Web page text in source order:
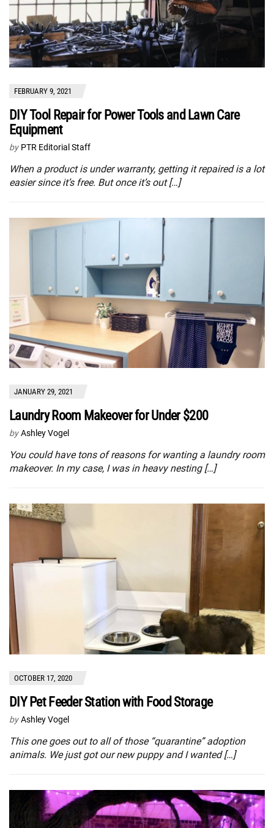
FEBRUARY 9, 2021
DIY Tool Repair for Power Tools and Lawn Care
Equipment
by PTR Editorial Staff
When a product is under warranty, getting it repaired is a lot
easier since it’s free. But once it’s out […]
JANUARY 29, 2021
Laundry Room Makeover for Under $200
by Ashley Vogel
You could have tons of reasons for wanting a laundry room
makeover. In my case, I was in heavy nesting […]
OCTOBER 17, 2020
DIY Pet Feeder Station with Food Storage
by Ashley Vogel
This one goes out to all of those “quarantine” adoption
animals. We just got our new puppy and I wanted […]